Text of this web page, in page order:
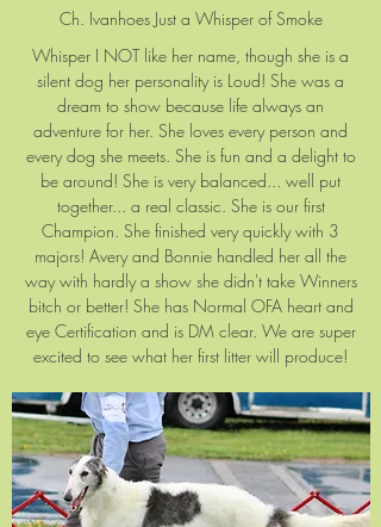
Ch. Ivanhoes Just a Whisper of Smoke
Whisper I NOT like her name, though she is a
silent dog her personality is Loud! She was a
dream to show because life always an
adventure for her. She loves every person and
every dog she meets. She is fun and a delight to
be around! She is very balanced... well put
together... a real classic. She is our first
Champion. She finished very quickly with 3
majors! Avery and Bonnie handled her all the
way with hardly a show she didn't take Winners
bitch or better! She has Normal OFA heart and
eye Certification and is DM clear. We are super
excited to see what her first litter will produce!